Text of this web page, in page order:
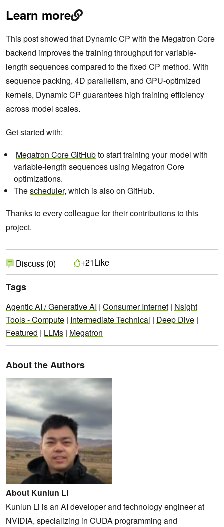
Learn more
This post showed that Dynamic CP with the Megatron Core
backend improves the training throughput for variable-
length sequences compared to the fixed CP method. With
sequence packing, 4D parallelism, and GPU-optimized
kernels, Dynamic CP guarantees high training efficiency
across model scales.
Get started with:
Megatron Core GitHubto start training your model with
variable-length sequences using Megatron Core
optimizations.
Thescheduler, which is also on GitHub.
Thanks to every colleague for their contributions to this
project.
Discuss (0) +21Like
Tags
Agentic AI / Generative AI | Consumer Internet | Nsight
Tools - Compute | Intermediate Technical | Deep Dive |
Featured | LLMs | Megatron
About the Authors
About Kunlun Li
Kunlun Li is an AI developer and technology engineer at
NVIDIA, specializing in CUDA programming and